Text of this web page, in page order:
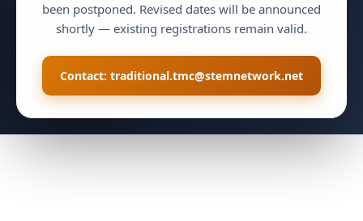
been postponed. Revised dates will be announced
shortly — existing registrations remain valid.
Contact: traditional.tmc@stemnetwork.net